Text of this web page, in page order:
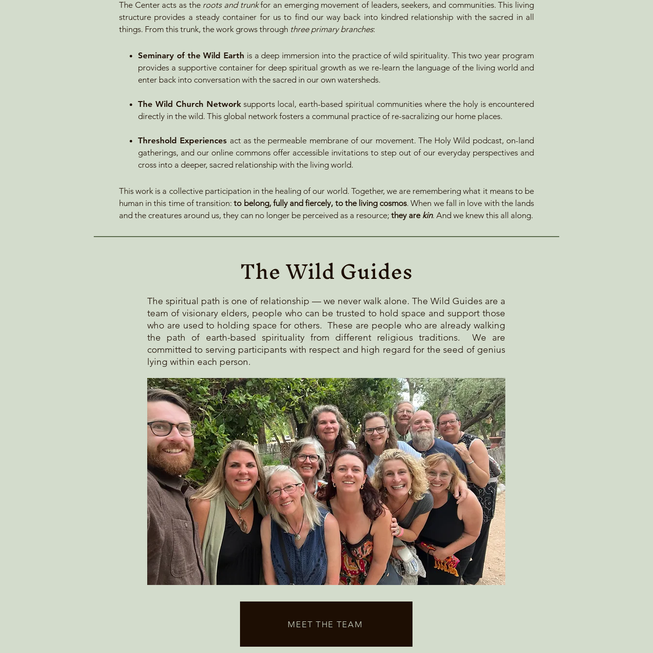
The Center acts as the roots and trunkfor an emerging movement of leaders, seekers, and communities. This living
structure provides a steady container for us to find our way back into kindred relationship with the sacred in all
things. From this trunk, the work grows through three primary branches:​
Seminary of the Wild Earth is a deep immersion into the practice of wild spirituality. This two year program
provides a supportive container for deep spiritual growth as we re-learn the language of the living world and
enter back into conversation with the sacred in our own watersheds.
TheWild Church Network supports local, earth-based spiritual communities where the holy is encountered
directly in the wild. This global network fosters a communal practice of re-sacralizing our home places.​
Threshold Experiences act as the permeable membrane of our movement. The Holy Wild podcast, on-land
gatherings, and our online commons offer accessible invitations to step out of our everyday perspectives and
cross into a deeper, sacred relationship with the living world.
This work is a collective participation in the healing of our world. Together, we are remembering what it means to be
human in this time of transition:to belong, fully and fiercely, to the living cosmos. When we fall in love with the lands
and the creatures around us, they can no longer be perceived as a resource; they are kin. And we knew this all along.
The Wild Guides
The spiritual path is one of relationship — we never walk alone. The Wild Guides are a
team of visionary elders, people who can be trusted to hold space and support those
who are used to holding space for others. These are people who are already walking
the path of earth-based spirituality from different religious traditions. We are
committed to serving participants with respect and high regard for the seed of genius
lying within each person.
MEET THE TEAM